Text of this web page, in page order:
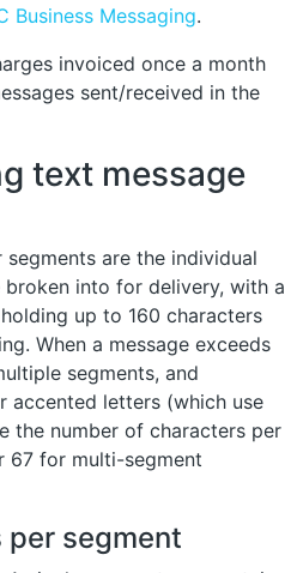
Business Messaging.
invoiced once a month
sent/received in the
text message
are the individual
broken into for delivery, with a
up to 160 characters
When a message exceeds
segments, and
accented letters (which use
the number of characters per
67 for multi-segment
segment